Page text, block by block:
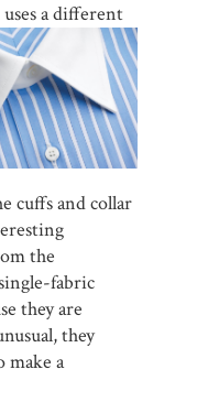
ses a different
cuffs and collar
the
fabric
they are
they
make a